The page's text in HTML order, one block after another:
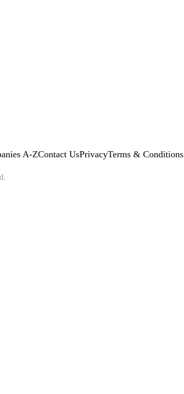
A-ZContact UsPrivacyTerms & Conditions